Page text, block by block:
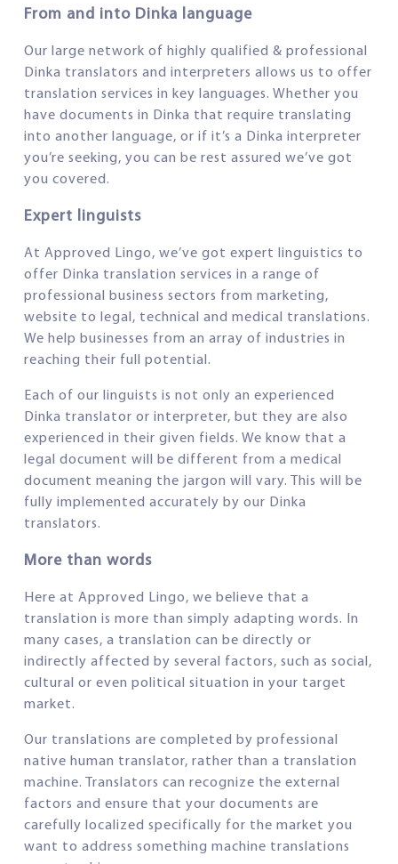
From and into Dinka language
Our large network of highly qualified & professional
Dinka translators and interpreters allows us to offer
translation services in key languages. Whether you
have documents in Dinka that require translating
into another language, or if it’s a Dinka interpreter
you’re seeking, you can be rest assured we’ve got
you covered.
Expert linguists
At Approved Lingo, we’ve got expert linguistics to
offer Dinka translation services in a range of
professional business sectors from marketing,
website to legal, technical and medical translations.
We help businesses from an array of industries in
reaching their full potential.
Each of our linguists is not only an experienced
Dinka translator or interpreter, but they are also
experienced in their given fields. We know that a
legal document will be different from a medical
document meaning the jargon will vary. This will be
fully implemented accurately by our Dinka
translators.
More than words
Here at Approved Lingo, we believe that a
translation is more than simply adapting words. In
many cases, a translation can be directly or
indirectly affected by several factors, such as social,
cultural or even political situation in your target
market.
Our translations are completed by professional
native human translator, rather than a translation
machine. Translators can recognize the external
factors and ensure that your documents are
carefully localized specifically for the market you
want to address something machine translations